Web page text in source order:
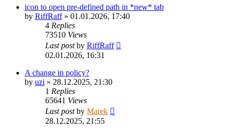
icon to open pre-defined path in *new* tab
by RiffRaff» 01.01.2026, 17:40
4 Replies
73510 Views
Last postby RiffRaff
02.01.2026, 16:31
A change in policy?
by uzi » 28.12.2025, 21:30
1 Replies
65641 Views
Last postby Marek
28.12.2025, 21:55